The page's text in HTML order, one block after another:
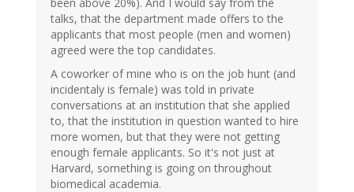
talks, that the department made offers to the
applicants that most people (men and women)
agreed were the top candidates.
A coworker of mine who is on the job hunt (and
incidentaly is female) was told in private
conversations at an institution that she applied
to, that the institution in question wanted to hire
more women, but that they were not getting
enough female applicants. So it's not just at
Harvard, something is going on throughout
biomedical academia.